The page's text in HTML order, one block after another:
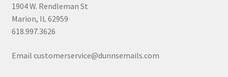
1904 W. Rendleman St
Marion, IL 62959
618.997.3626
Email customerservice@dunnsemails.com